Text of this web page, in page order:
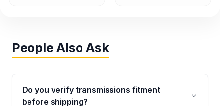
People Also Ask
Do you verify transmissions fitment
before shipping?